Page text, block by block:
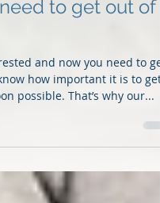
arrested and
to get out of
and now you need to get
possible. That’s why our...